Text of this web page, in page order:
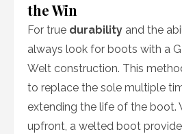
the Win
For true durability and the
always look for boots with a
Welt construction. This
to replace the sole multiple
extending the life of the boot.
upfront, a welted boot